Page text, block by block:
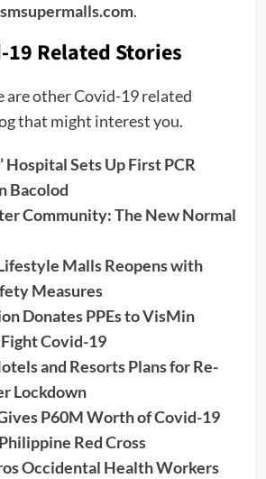
.
Related Stories
are other Covid-19 related
that might interest you.
Hospital Sets Up First PCR
Bacolod
Community: The New Normal
Malls Reopens with
Measures
Donates PPEs to VisMin
Covid-19
and Resorts Plans for Re-
Lockdown
P60M Worth of Covid-19
Red Cross
Occidental Health Workers